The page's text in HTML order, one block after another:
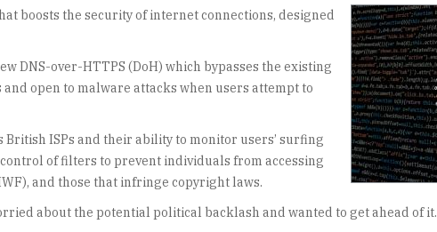
boosts the security of internet connections, designed
DNS-over-HTTPS (DoH) which bypasses the existing
open to malware attacks when users attempt to
ISPs and their ability to monitor users’ surfing
of filters to prevent individuals from accessing
and those that infringe copyright laws.
about the potential political backlash and wanted to get ahead of it.